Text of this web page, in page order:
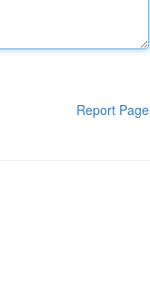
Report Page